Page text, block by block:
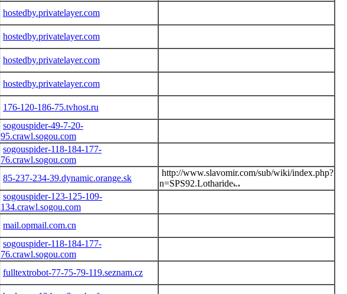
hostedby.privatelayer.com
hostedby.privatelayer.com
hostedby.privatelayer.com
hostedby.privatelayer.com
176-120-186-75.tvhost.ru
sogouspider-49-7-20-
95.crawl.sogou.com
sogouspider-118-184-177-
76.crawl.sogou.com
85-237-234-39.dynamic.orange.sk
http://www.slavomir.com/sub/wiki/index.php?
n=SPS92.Lotharide
sogouspider-123-125-109-
134.crawl.sogou.com
mail.opmail.com.cn
sogouspider-118-184-177-
76.crawl.sogou.com
fulltextrobot-77-75-79-119.seznam.cz